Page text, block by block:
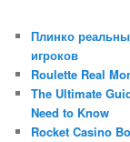
Плинко
игроков
Roulette Real
The Ultimate
Need to Know
Rocket Casino